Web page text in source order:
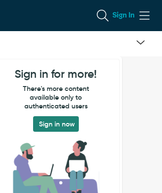
Sign In
Sign in for more!
There's more content
available only to
authenticated users
Sign in now